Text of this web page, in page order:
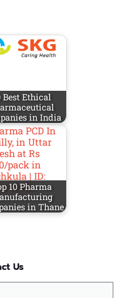
Best Ethical
in India
10 Pharma
in Thane
Us